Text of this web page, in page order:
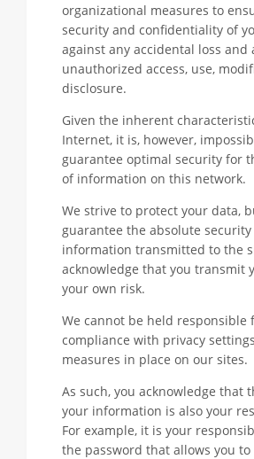
organizational measures to
security and confidentiality of
against any accidental loss and
unauthorized access, use,
disclosure.
Given the inherent
Internet, it is, however,
guarantee optimal security for
of information on this network.
We strive to protect your data,
guarantee the absolute
information transmitted to the
acknowledge that you transmit
your own risk.
We cannot be held responsible
compliance with privacy
measures in place on our sites.
As such, you acknowledge that
your information is also your
For example, it is your
the password that allows you to